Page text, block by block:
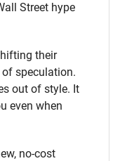
Street hype
their
speculation.
out of style. It
even when
no-cost